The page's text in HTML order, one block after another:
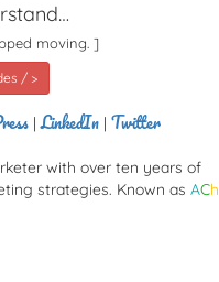
moving. ]
/ >
|LinkedIn | Twitter
with over ten years of
strategies. Known as ACh